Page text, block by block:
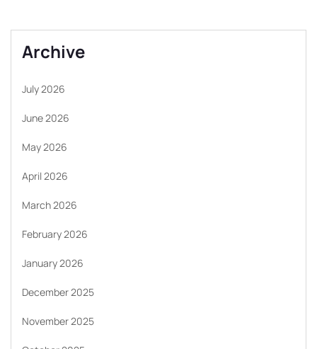
Archive
July 2026
June 2026
May 2026
April 2026
March 2026
February 2026
January 2026
December 2025
November 2025